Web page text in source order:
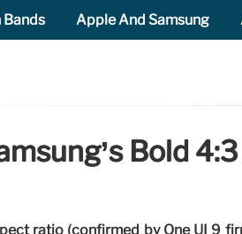
Apple And Samsung
Bold
ratio (confirmed by One UI 9